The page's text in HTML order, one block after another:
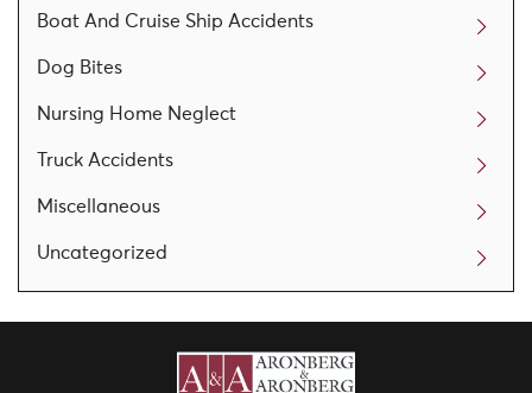
Boat And Cruise Ship Accidents
Dog Bites
Nursing Home Neglect
Truck Accidents
Miscellaneous
Uncategorized